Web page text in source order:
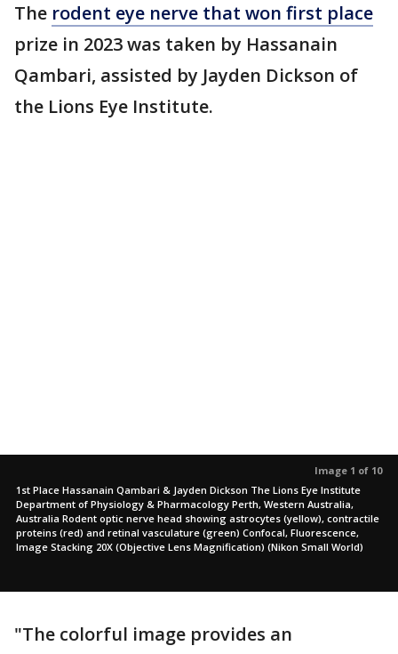
The rodent eye nerve that won first place
prize in 2023 was taken by Hassanain
Qambari, assisted by Jayden Dickson of
the Lions Eye Institute.
Image 1 of 10
1st Place Hassanain Qambari & Jayden Dickson The Lions Eye Institute
Department of Physiology & Pharmacology Perth, Western Australia,
Australia Rodent optic nerve head showing astrocytes (yellow), contractile
proteins (red) and retinal vasculature (green) Confocal, Fluorescence,
Image Stacking 20X (Objective Lens Magnification) (Nikon Small World)
"The colorful image provides an